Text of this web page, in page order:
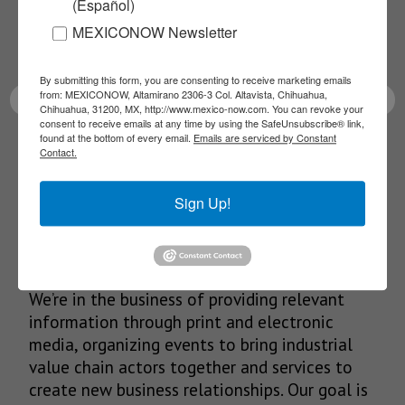
Receive Updates on the
Our Mission
We’re in the business of providing relevant
information through print and electronic
media, organizing events to bring industrial
value chain actors together and services to
create new business relationships. Our goal is
(Español)
MEXICONOW Newsletter
By submitting this form, you are consenting to receive marketing emails
from: MEXICONOW, Altamirano 2306-3 Col. Altavista, Chihuahua,
Chihuahua, 31200, MX, http://www.mexico-now.com. You can revoke your
consent to receive emails at any time by using the SafeUnsubscribe® link,
found at the bottom of every email. Emails are serviced by Constant
Contact.
Sign Up!